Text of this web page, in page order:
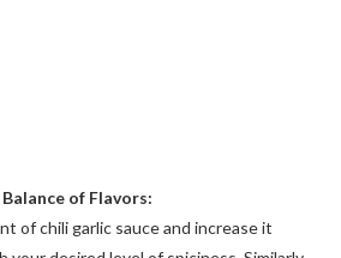
of Flavors:
of chili garlic sauce and increase it